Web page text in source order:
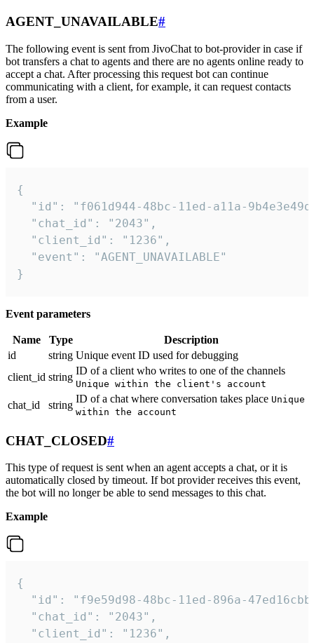
AGENT_UNAVAILABLE#
The following event is sent from JivoChat to bot-provider in case if
bot transfers a chat to agents and there are no agents online ready to
accept a chat. After processing this request bot can continue
communicating with a client, for example, it can request contacts
from a user.
Example
{
"id": "f061d944-48bc-11ed-a11a-
  "chat_id": "2043",
  "client_id": "1236",
  "event": "AGENT_UNAVAILABLE"
}
Event parameters
Name Type
Description
id
string Unique event ID used for debugging
client_id string
ID of a client who writes to one of the channels
Unique within the client's account
chat_id string
ID of a chat where conversation takes place Unique
within the account
CHAT_CLOSED#
This type of request is sent when an agent accepts a chat, or it is
automatically closed by timeout. If bot provider receives this event,
the bot will no longer be able to send messages to this chat.
Example
{
"id": "f9e59d98-48bc-11ed-896a-
  "chat_id": "2043",
  "client_id": "1236",